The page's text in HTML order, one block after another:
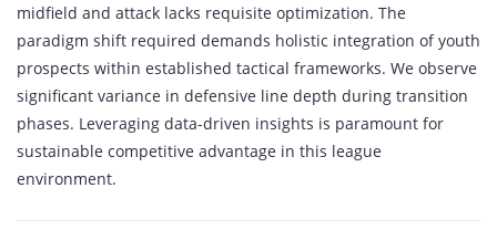
midfield and attack lacks requisite optimization. The
paradigm shift required demands holistic integration of youth
prospects within established tactical frameworks. We observe
significant variance in defensive line depth during transition
phases. Leveraging data-driven insights is paramount for
sustainable competitive advantage in this league
environment.